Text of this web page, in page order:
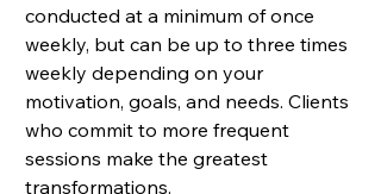
conducted at a minimum of once
weekly, but can be up to three times
weekly depending on your
motivation, goals, and needs. Clients
who commit to more frequent
sessions make the greatest
transformations.